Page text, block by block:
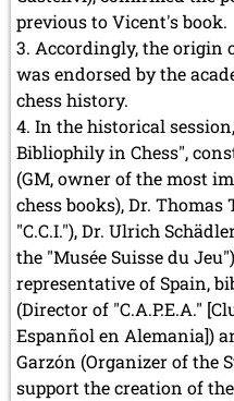
previous to Vicent's book.
Accordingly, the origin
was endorsed by the
chess history.
In the historical
Bibliophily in Chess",
(GM, owner of the most
chess books), Dr.
"C.C.I."), Dr. Ulrich
the "Musée Suisse du
representative of Spain,
(Director of "C.A.P.E.A."
Espanñol en Alemania])
Garzón (Organizer of the
support the creation of